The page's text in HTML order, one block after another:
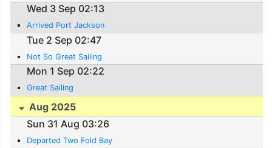
Wed 3 Sep 02:13
Arrived Port Jackson
Tue 2 Sep 02:47
Not So Great Sailing
Mon 1 Sep 02:22
Great Sailing
Aug 2025
Sun 31 Aug 03:26
Departed Two Fold Bay